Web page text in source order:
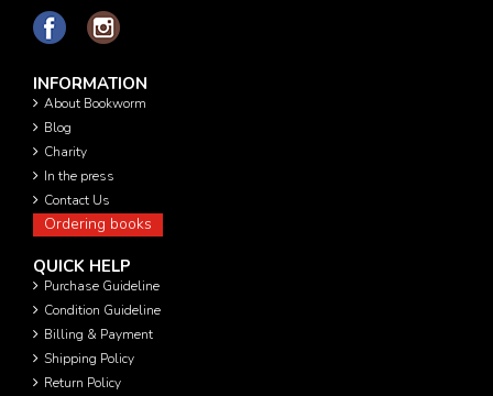
INFORMATION
About Bookworm
Blog
Charity
In the press
Contact Us
Ordering books
QUICK HELP
Purchase Guideline
Condition Guideline
Billing & Payment
Shipping Policy
Return Policy